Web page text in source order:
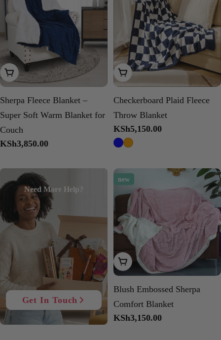
Add To Cart
Sherpa Fleece Blanket –
Super Soft Warm Blanket for
Couch
Regular
KSh3,850.00
Choose Options
Checkerboard Plaid Fleece
Throw Blanket
Regular
price
KSh5,150.00
Need More Help?
Get In Touch
new
Add To Cart
Blush Embossed Sherpa
Comfort Blanket
Regular
KSh3,150.00